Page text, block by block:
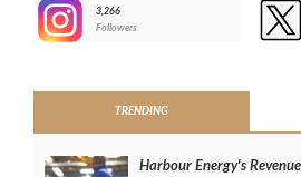
3,266
Followers
TRENDING
Harbour Energy's